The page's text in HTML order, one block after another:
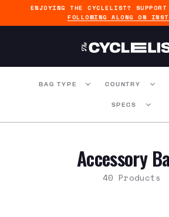
ENJOYING THE CYCLELIST?
FOLLOWING ALONG ON
BAG TYPE COUNTRY
SPECS
Accessory
40 Products